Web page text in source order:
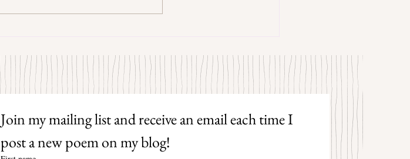
Join my mailing list and receive an email each time I
post a new poem on my blog!